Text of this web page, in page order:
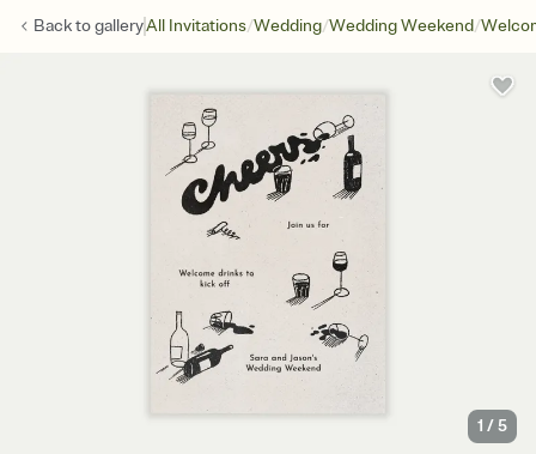
Back togalleryAll Invitations/Wedding/Wedding Weekend/
1 /5